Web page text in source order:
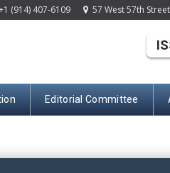
(914) 407-6109 57 West 57th
Editorial Committee